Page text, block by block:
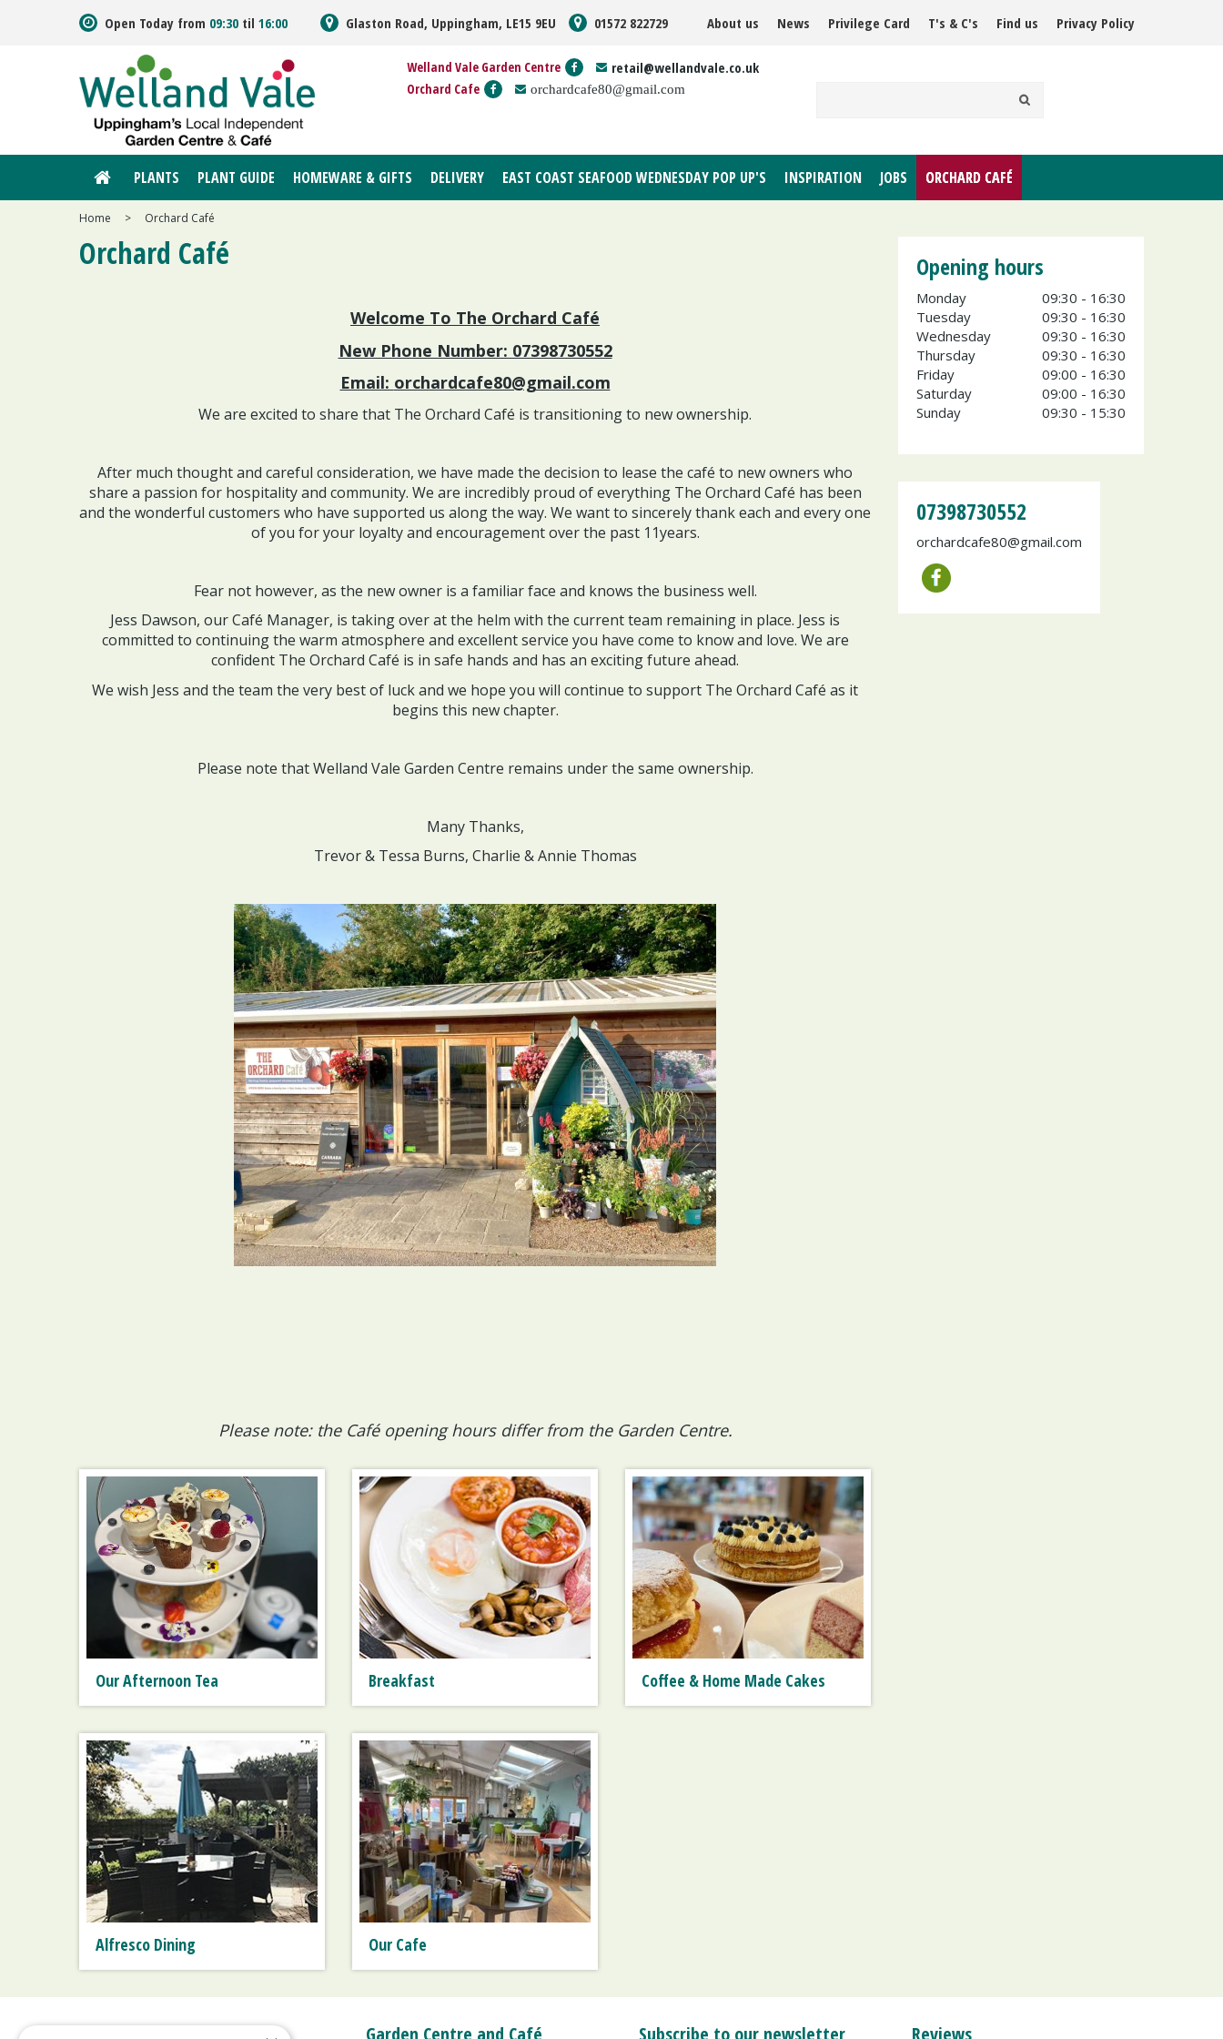
Home > Orchard Café
Open Today from 09:30 til 16:00 Glaston Road, Uppingham, LE15 9EU 01572 822729 About us News Privilege Card T's & C's Find us Privacy Policy
Welland Vale Garden Centre retail@wellandvale.co.uk
Orchard Cafe orchardcafe80@gmail.com
PLANTS PLANT GUIDE HOMEWARE & GIFTS DELIVERY EAST COAST SEAFOOD WEDNESDAY POP UP'S INSPIRATION JOBS ORCHARD CAFÉ
Orchard Café
Welcome To The Orchard Café
New Phone Number: 07398730552
Email: orchardcafe80@gmail.com
We are excited to share that The Orchard Café is transitioning to new ownership.
After much thought and careful consideration, we have made the decision to lease the café to new owners who
share a passion for hospitality and community. We are incredibly proud of everything The Orchard Café has been
and the wonderful customers who have supported us along the way. We want to sincerely thank each and every one
of you for your loyalty and encouragement over the past 11years.
Fear not however, as the new owner is a familiar face and knows the business well.
Jess Dawson, our Café Manager, is taking over at the helm with the current team remaining in place. Jess is
committed to continuing the warm atmosphere and excellent service you have come to know and love. We are
confident The Orchard Café is in safe hands and has an exciting future ahead.
We wish Jess and the team the very best of luck and we hope you will continue to support The Orchard Café as it
begins this new chapter.
Please note that Welland Vale Garden Centre remains under the same ownership.
Many Thanks,
Trevor & Tessa Burns, Charlie & Annie Thomas
Please note: the Café opening hours differ from the Garden Centre.
Our Afternoon Tea Breakfast Coffee & Home Made Cakes
Alfresco Dining Our Cafe
Opening hours
Monday
09:30 - 16:30
Tuesday
09:30 - 16:30
Wednesday
09:30 - 16:30
Thursday
09:30 - 16:30
Friday
09:00 - 16:30
Saturday
09:00 - 16:30
Sunday
09:30 - 15:30
07398730552
orchardcafe80@gmail.com
Garden Centre and Café Subscribe to our newsletter Reviews